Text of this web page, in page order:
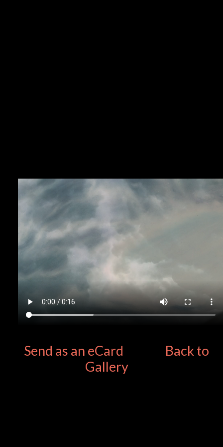
Send as an eCard
Back to
Gallery